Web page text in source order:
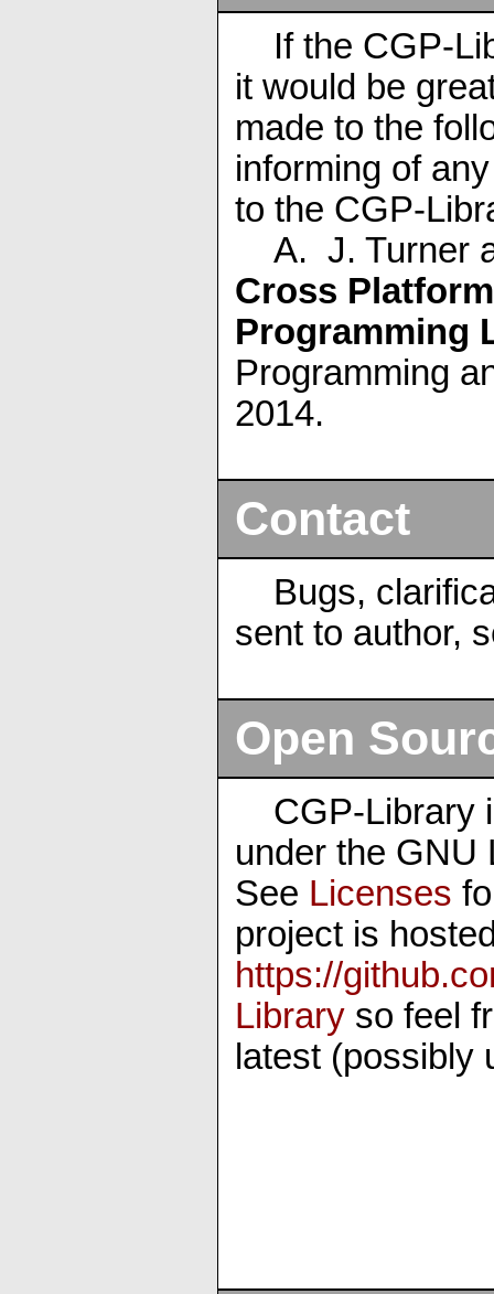
If the CGP-
it would be
made to the
informing of
to the CGP-
A. J. Turner
Cross
Programming
Programming
2014.
Contact
Bugs,
sent to author,
Open
CGP-Library
under the
See Licenses
project is
https://
Libraryso feel
latest (possibly